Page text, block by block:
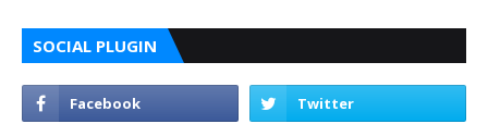
SOCIAL PLUGIN